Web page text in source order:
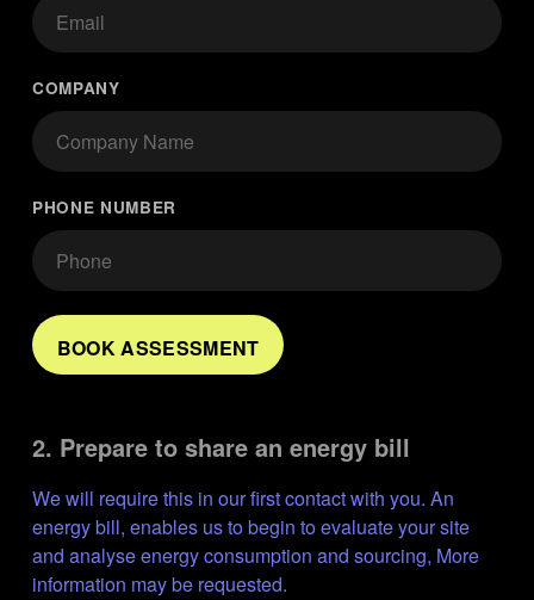
COMPANY
PHONE NUMBER
BOOK ASSESSMENT
2. Prepare to share an energy bill
We will require this in our first contact with you. An
energy bill, enables us to begin to evaluate your site
and analyse energy consumption and sourcing, More
information may be requested.